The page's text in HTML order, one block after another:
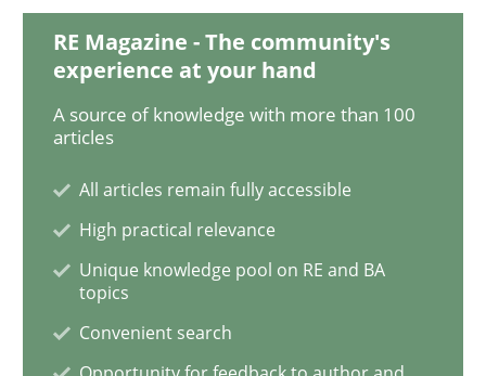
How applying Lean Startup, Design Thinking, and
Written byNuno Santos Nuno Ferreira Ricardo J. Machado
30. June 2021 · 19 minutes read
READ ARTICLE
Cross-discipline
RE Magazine - The community's
experience at your hand
A source of knowledge with more than 100
articles
All articles remain fully accessible
High practical relevance
Unique knowledge pool on RE and BA
topics
Convenient search